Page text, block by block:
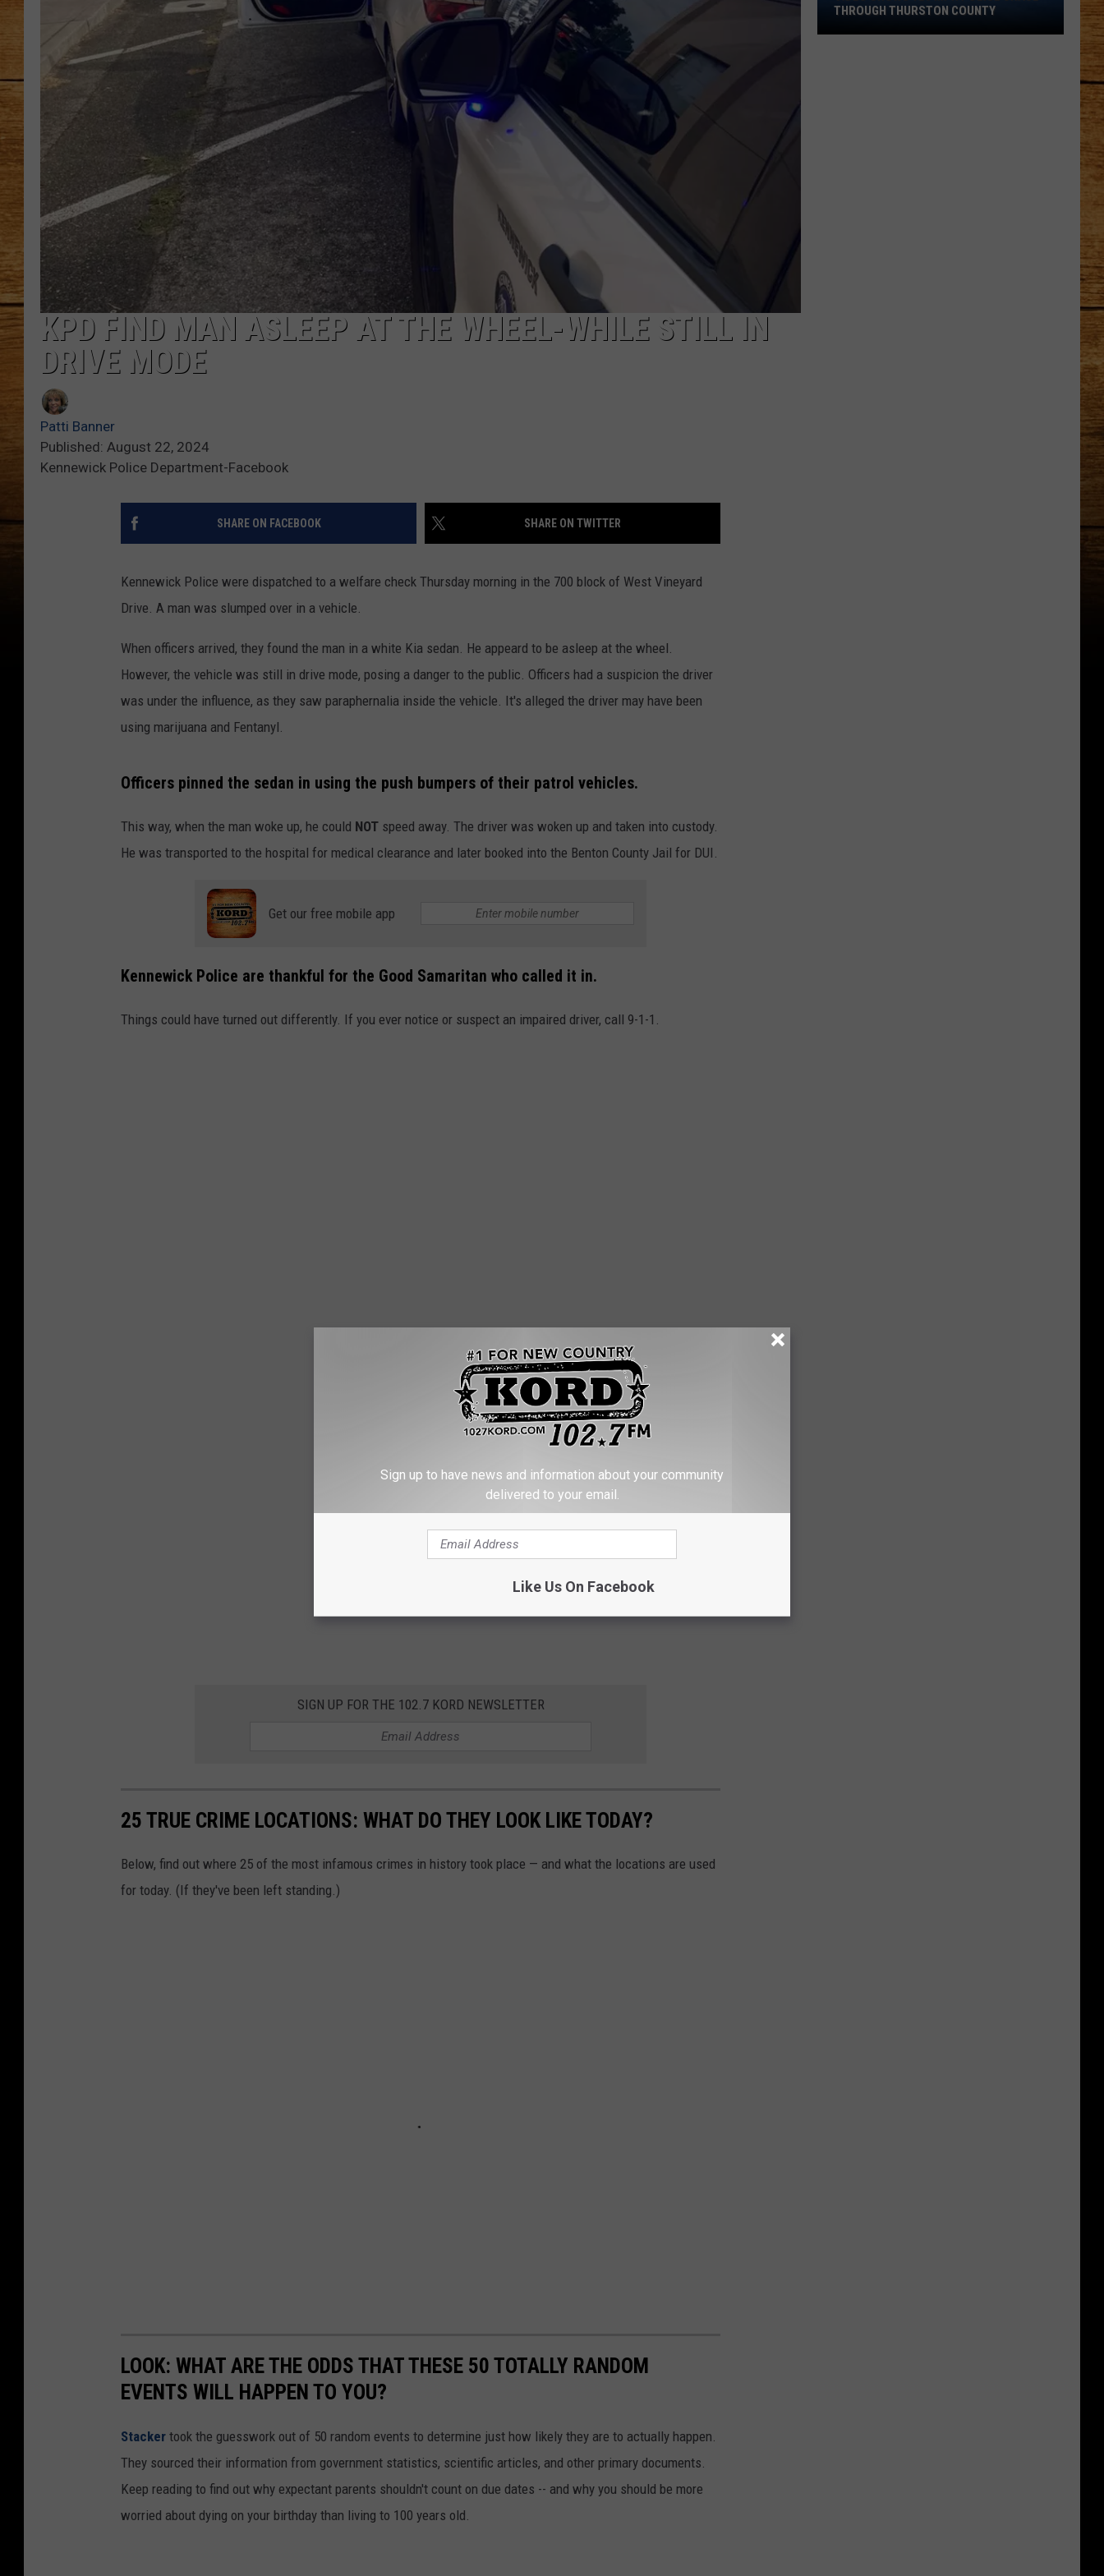
JOHN MCKAY HOME AND GARDEN
TRAVEL
WEIRD NEWS
CAREERS
KPD FIND MAN ASLEEP AT THE WHEEL-WHILE STILL IN
DRIVE MODE
Patti Banner
Published: August 22, 2024
Kennewick Police Department-Facebook
SHARE ON FACEBOOK SHARE ON TWITTER
Kennewick Police were dispatched to a welfare check Thursday morning in the 700 block of West Vineyard
Drive. A man was slumped over in a vehicle.
When officers arrived, they found the man in a white Kia sedan. He appeard to be asleep at the wheel.
However, the vehicle was still in drive mode, posing a danger to the public. Officers had a suspicion the driver
was under the influence, as they saw paraphernalia inside the vehicle. It's alleged the driver may have been
using marijuana and Fentanyl.
Officers pinned the sedan in using the push bumpers of their patrol vehicles.
This way, when the man woke up, he could NOT speed away. The driver was woken up and taken into custody.
He was transported to the hospital for medical clearance and later booked into the Benton County Jail for DUI.
Get our free mobile app
Kennewick Police are thankful for the Good Samaritan who called it in.
Things could have turned out differently. If you ever notice or suspect an impaired driver, call 9-1-1.
SIGN UP FOR THE 102.7 KORD NEWSLETTER
25 TRUE CRIME LOCATIONS: WHAT DO THEY LOOK LIKE TODAY?
Below, find out where 25 of the most infamous crimes in history took place — and what the locations are used
for today. (If they've been left standing.)
LOOK: WHAT ARE THE ODDS THAT THESE 50 TOTALLY RANDOM
EVENTS WILL HAPPEN TO YOU?
Stacker took the guesswork out of 50 random events to determine just how likely they are to actually happen.
They sourced their information from government statistics, scientific articles, and other primary documents.
Keep reading to find out why expectant parents shouldn't count on due dates -- and why you should be more
worried about dying on your birthday than living to 100 years old.
Shows
THROUGH THURSTON COUNTY
Sign up to have news and information about your community
delivered to your email.
Like Us On Facebook